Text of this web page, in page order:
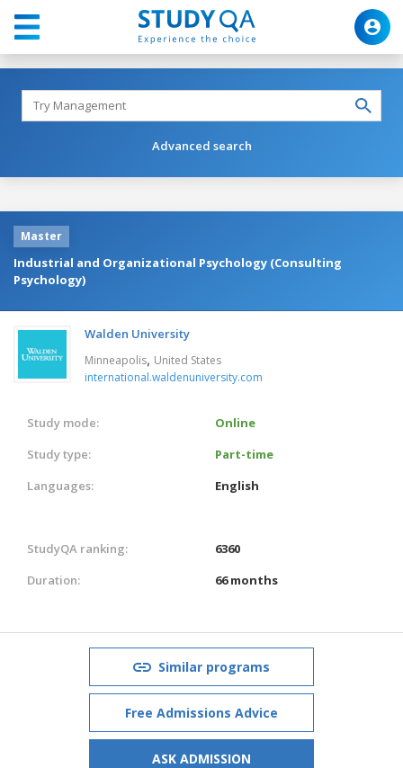
Advanced search
Master
Industrial and Organizational Psychology (Consulting
Psychology)
Walden University
Minneapolis, United States
international.waldenuniversity.com
Study mode:
Online
Study type:
Part-time
Languages:
English
StudyQA ranking:
6360
Duration:
66 months
Similar programs
Free Admissions Advice
ASK ADMISSION